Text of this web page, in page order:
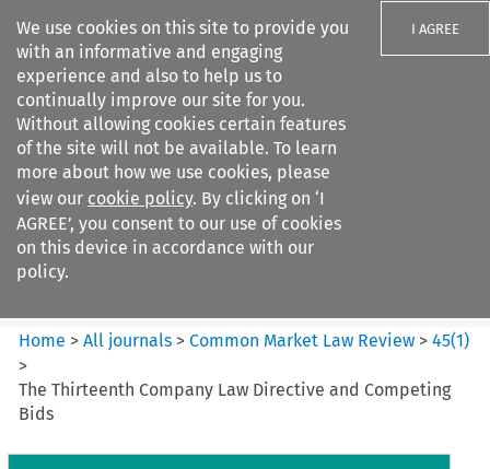
We use cookies on this site to provide you
with an informative and engaging
experience and also to help us to
continually improve our site for you.
Without allowing cookies certain features
of the site will not be available. To learn
more about how we use cookies, please
view our cookie policy. By clicking on ‘I
AGREE’, you consent to our use of cookies
on this device in accordance with our
policy.
I AGREE
Search filters
Common Market Law Review
Home >All journals >Common Market Law Review >45(1)
>
The Thirteenth Company Law Directive and Competing
Bids